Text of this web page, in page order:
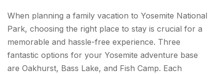
When planning a family vacation to Yosemite National
Park, choosing the right place to stay is crucial for a
memorable and hassle-free experience. Three
fantastic options for your Yosemite adventure base
are Oakhurst, Bass Lake, and Fish Camp. Each